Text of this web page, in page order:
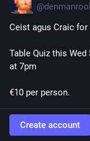
Ceist agus Craic for
Table Quiz this Wed
at 7pm
€10 per person.
All funds raised will
Presidential
Create account